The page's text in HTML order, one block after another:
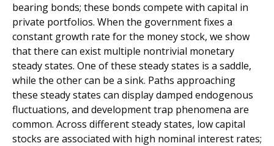
bearing bonds; these bonds compete with capital in
private portfolios. When the government fixes a
constant growth rate for the money stock, we show
that there can exist multiple nontrivial monetary
steady states. One of these steady states is a saddle,
while the other can be a sink. Paths approaching
these steady states can display damped endogenous
fluctuations, and development trap phenomena are
common. Across different steady states, low capital
stocks are associated with high nominal interest rates;